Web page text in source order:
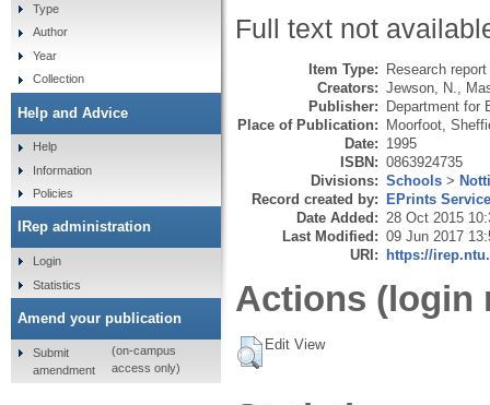
Full text not
Item Type: Research
Creators: Jewson, N.
Publisher: Department for
Place of Publication: Moorfoot,
Date: 1995
ISBN: 0863924735
Divisions: Schools >
Record created by: EPrints
Date Added: 28 Oct 2015
Last Modified: 09 Jun 2017
URI: https://
Actions (login
Edit View
Type
Author
Year
Collection
Help and Advice
Help
Information
Policies
IRep administration
Login
Statistics
Amend your publication
Submit
amendment
(on-campus
access only)